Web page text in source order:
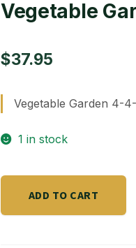
Vegetable
$37.95
Vegetable Garden 4-
1 in stock
Vegetable
Garden
4-
ADD TO CART